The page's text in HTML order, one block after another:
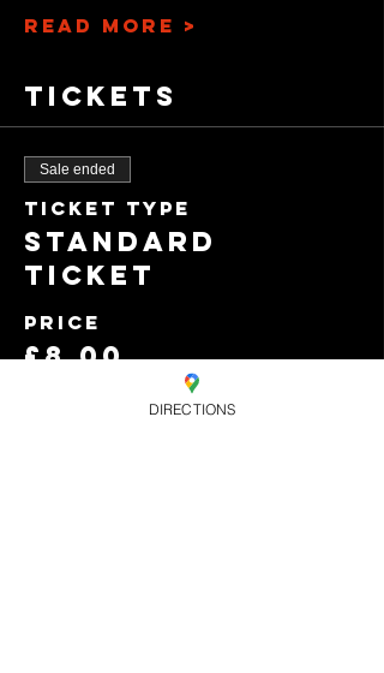
Read More >
Tickets
Sale ended
Ticket type
Standard
Ticket
Price
£8.00
+£0.20 ticket service
DIRECTIONS